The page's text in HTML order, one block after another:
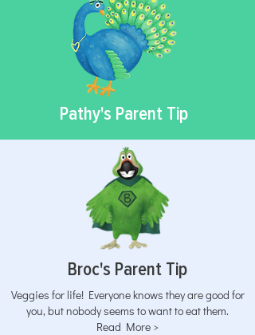
Pathy's Parent Tip
Broc's Parent Tip
Veggies for life! Everyone knows they are good for
you, but nobody seems to want to eat them.
Read More >